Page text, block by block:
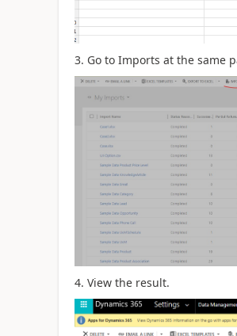
3. Go to Imports at the same
4. View the result.